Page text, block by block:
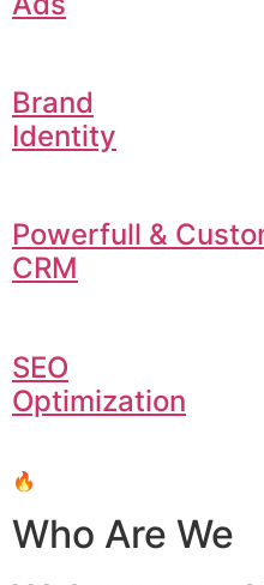
Brand
Identity
Powerfull &
CRM
SEO
Optimization
🔥
Who Are We